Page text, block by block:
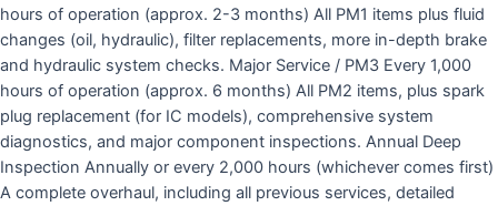
hours of operation (approx. 2-3 months) All PM1 items plus fluid
changes (oil, hydraulic), filter replacements, more in-depth brake
and hydraulic system checks. Major Service / PM3 Every 1,000
hours of operation (approx. 6 months) All PM2 items, plus spark
plug replacement (for IC models), comprehensive system
diagnostics, and major component inspections. Annual Deep
Inspection Annually or every 2,000 hours (whichever comes first)
A complete overhaul, including all previous services, detailed